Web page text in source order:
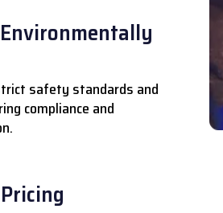
safety standards and
compliance and